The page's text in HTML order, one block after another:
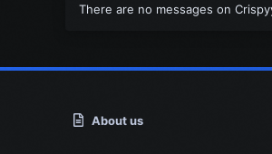
There are no messages on
About us